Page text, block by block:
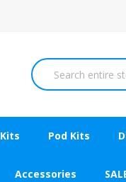
Kits Pod Kits
Accessories